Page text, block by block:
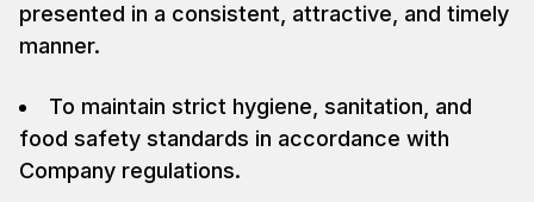
presented in a consistent, attractive, and timely
manner.
To maintain strict hygiene, sanitation, and
food safety standards in accordance with
Company regulations.